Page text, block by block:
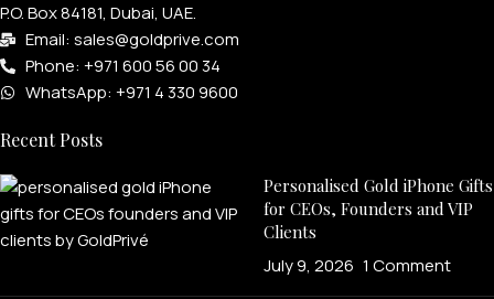
P.O. Box 84181, Dubai, UAE.
Email: sales@goldprive.com​
Phone: +971 600 56 00 34
WhatsApp: +971 4 330 9600
Recent Posts
Personalised Gold iPhone Gifts
for CEOs, Founders and VIP
Clients
July 9, 2026 1 Comment